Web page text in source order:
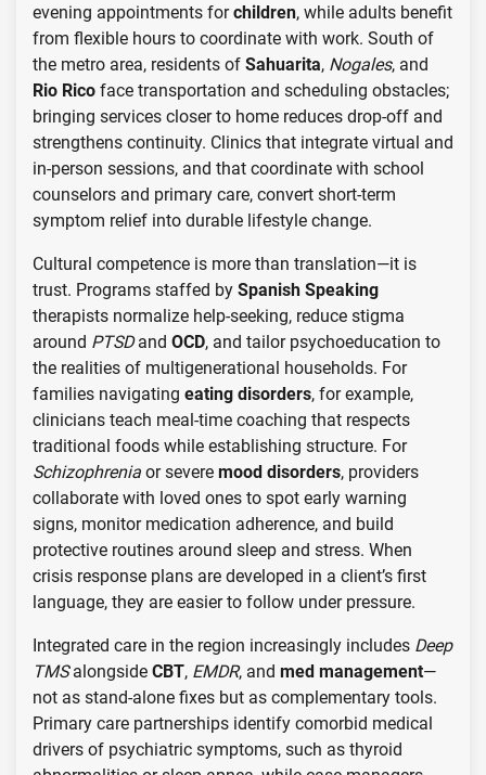
evening appointments forchildren, while adults benefit
from flexible hours to coordinate with work. South of
the metro area, residents of Sahuarita, Nogales, and
Rio Rico face transportation and scheduling obstacles;
bringing services closer to home reduces drop-off and
strengthens continuity. Clinics that integrate virtual and
in-person sessions, and that coordinate with school
counselors and primary care, convert short-term
symptom relief into durable lifestyle change.
Cultural competence is more than translation—it is
trust. Programs staffed by Spanish Speaking
therapists normalize help-seeking, reduce stigma
around PTSDand OCD, and tailor psychoeducation to
the realities of multigenerational households. For
families navigating eating disorders, for example,
clinicians teach meal-time coaching that respects
traditional foods while establishing structure. For
Schizophrenia or severe mood disorders, providers
collaborate with loved ones to spot early warning
signs, monitor medication adherence, and build
protective routines around sleep and stress. When
crisis response plans are developed in a client’s first
language, they are easier to follow under pressure.
Integrated care in the region increasingly includes Deep
TMSalongside CBT, EMDR, and med management—
not as stand-alone fixes but as complementary tools.
Primary care partnerships identify comorbid medical
drivers of psychiatric symptoms, such as thyroid